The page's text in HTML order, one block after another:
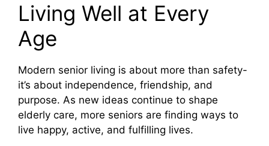
Living Well at Every
Age
Modern senior living is about more than safety-
it’s about independence, friendship, and
purpose. As new ideas continue to shape
elderly care, more seniors are finding ways to
live happy, active, and fulfilling lives.